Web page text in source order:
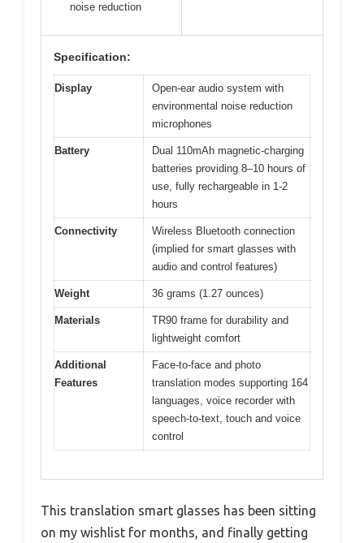
noise reduction
Specification:
Display
Open-ear audio system with
environmental noise reduction
microphones
Battery
Dual 110mAh magnetic-charging
batteries providing 8–10 hours of
use, fully rechargeable in 1-2
hours
Connectivity
Wireless Bluetooth connection
(implied for smart glasses with
audio and control features)
Weight 36 grams (1.27 ounces)
Materials
TR90 frame for durability and
lightweight comfort
Additional
Features
Face-to-face and photo
translation modes supporting 164
languages, voice recorder with
speech-to-text, touch and voice
control
This translation smart glasses has been sitting
on my wishlist for months, and finally getting